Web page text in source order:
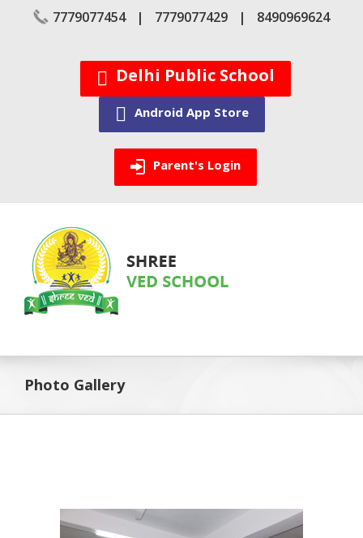
7779077454 7779077429 8490969624
Delhi Public School
Android App Store
Parent's Login
Photo Gallery